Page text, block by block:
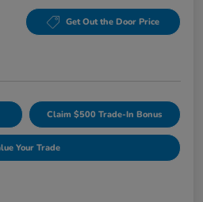
Get Out the Door Price
Claim $500 Trade-In Bonus
Your Trade